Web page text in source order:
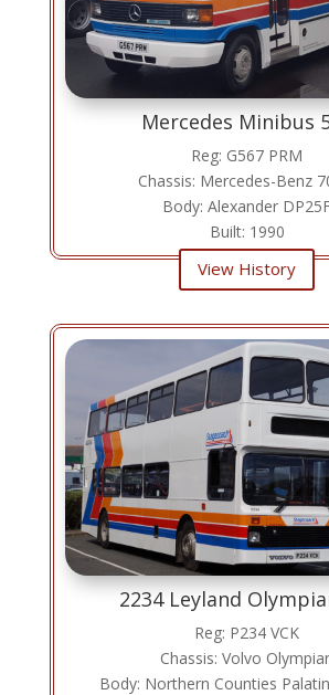
Mercedes Minibus
Reg: G567 PRM
Chassis: Mercedes-Benz
Body: Alexander
Built: 1990
View History
2234 Leyland
Reg: P234 VCK
Chassis: Volvo
Body: Northern Counties